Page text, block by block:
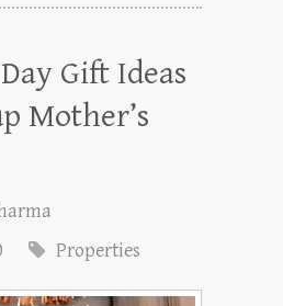
Gift Ideas
Mother’s
Properties